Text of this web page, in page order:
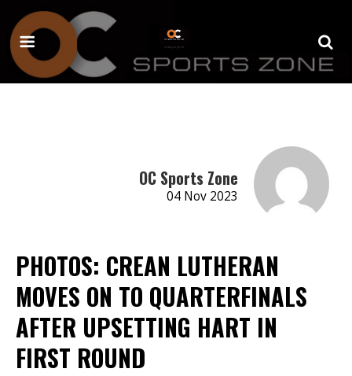
OC Sports Zone
04 Nov 2023
PHOTOS: CREAN LUTHERAN
MOVES ON TO QUARTERFINALS
AFTER UPSETTING HART IN
FIRST ROUND